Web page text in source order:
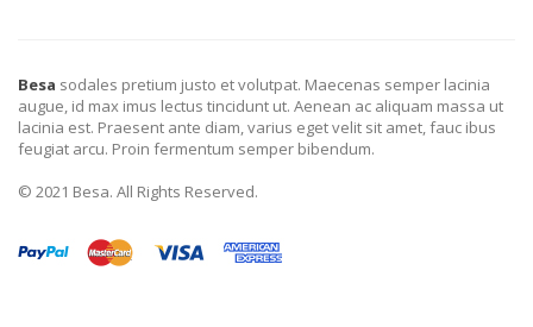
Besa sodales pretium justo et volutpat. Maecenas semper lacinia
augue, id max imus lectus tincidunt ut. Aenean ac aliquam massa ut
lacinia est. Praesent ante diam, varius eget velit sit amet, fauc ibus
feugiat arcu. Proin fermentum semper bibendum.
© 2021 Besa. All Rights Reserved.